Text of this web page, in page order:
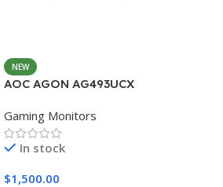
NEW
AOC AGON AG493UCX
Gaming Monitors
In stock
$1,500.00